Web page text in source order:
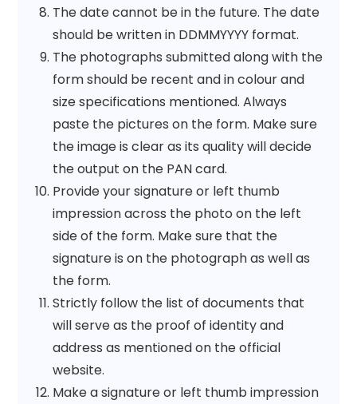
The date cannot be in the future. The date
should be written in DDMMYYYY format.
The photographs submitted along with the
form should be recent and in colour and
size specifications mentioned. Always
paste the pictures on the form. Make sure
the image is clear as its quality will decide
the output on the PAN card.
Provide your signature or left thumb
impression across the photo on the left
side of the form. Make sure that the
signature is on the photograph as well as
the form.
Strictly follow the list of documents that
will serve as the proof of identity and
address as mentioned on the official
website.
Make a signature or left thumb impression